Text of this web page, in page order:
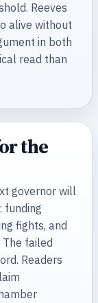
Reeves
alive without
in both
read than
the
governor will
funding
fights, and
failed
Readers